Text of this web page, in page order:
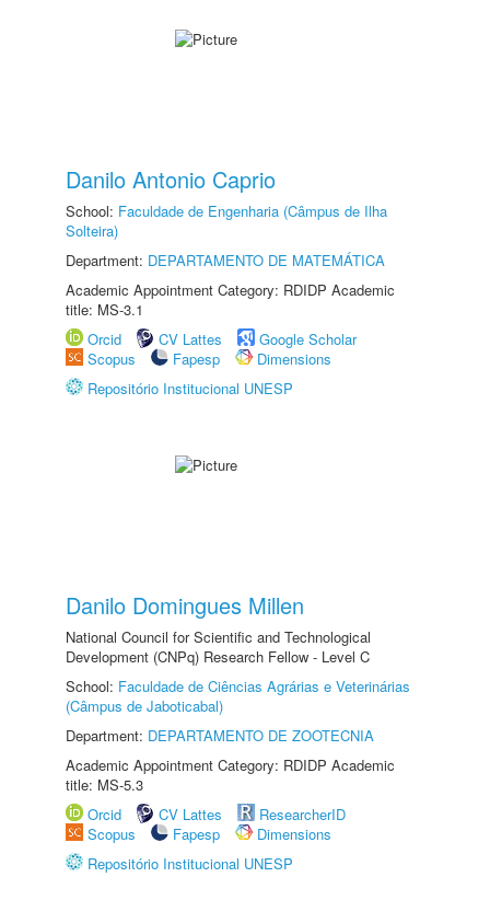
Danilo Antonio Caprio
School: Faculdade de Engenharia (Câmpus de Ilha
Solteira)
Department: DEPARTAMENTO DE MATEMÁTICA
Academic Appointment Category: RDIDP Academic
title: MS-3.1
Orcid
CV Lattes
Google Scholar
Scopus
Fapesp
Dimensions
Repositório Institucional UNESP
Danilo Domingues Millen
National Council for Scientific and Technological
Development (CNPq) Research Fellow - Level C
School: Faculdade de Ciências Agrárias e Veterinárias
(Câmpus de Jaboticabal)
Department: DEPARTAMENTO DE ZOOTECNIA
Academic Appointment Category: RDIDP Academic
title: MS-5.3
Orcid
CV Lattes
ResearcherID
Scopus
Fapesp
Dimensions
Repositório Institucional UNESP